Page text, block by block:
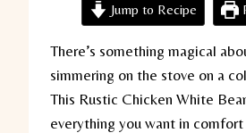
Jump to Recipe
There’s something magical
simmering on the stove on a
This Rustic Chicken White
everything you want in